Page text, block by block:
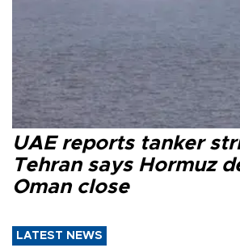
UAE reports tanker
Tehran says Hormuz
Oman close
LATEST NEWS